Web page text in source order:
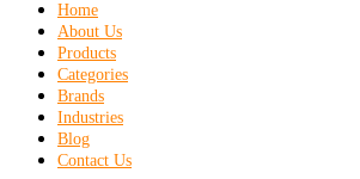
Home
About Us
Products
Categories
Brands
Industries
Blog
Contact Us